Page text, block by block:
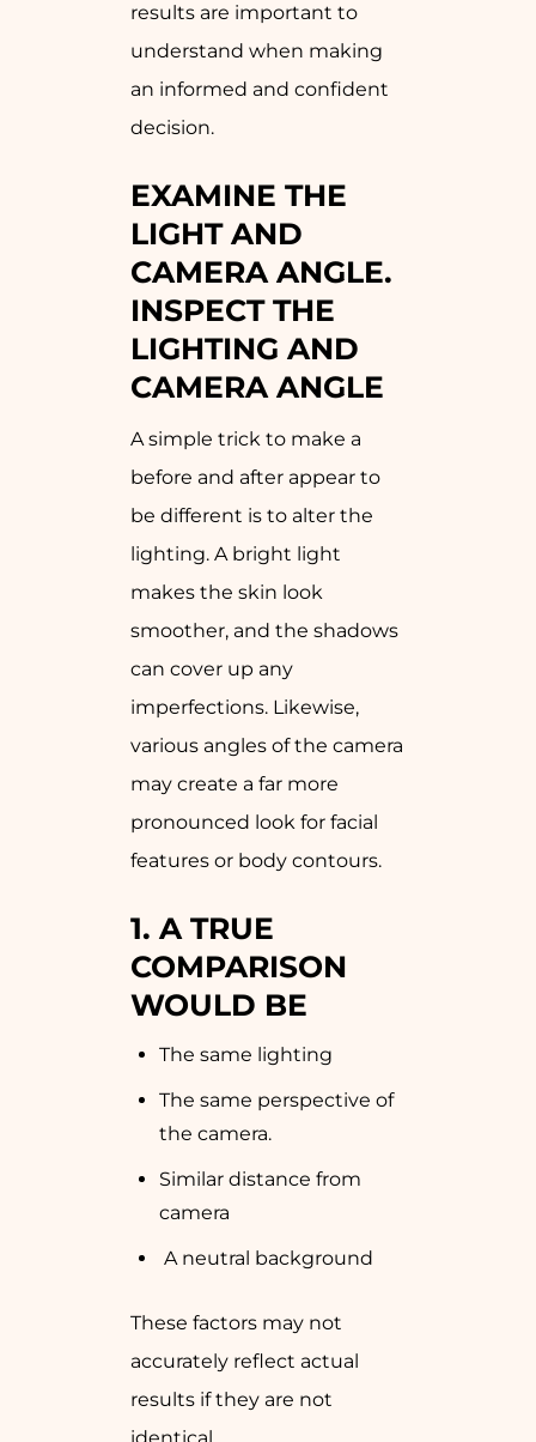
results are important to
understand when making
an informed and confident
decision.
EXAMINE THE
LIGHT AND
CAMERA ANGLE.
INSPECT THE
LIGHTING AND
CAMERA ANGLE
A simple trick to make a
before and after appear to
be different is to alter the
lighting. A bright light
makes the skin look
smoother, and the shadows
can cover up any
imperfections. Likewise,
various angles of the camera
may create a far more
pronounced look for facial
features or body contours.
1. A TRUE
COMPARISON
WOULD BE
The same lighting
The same perspective of
the camera.
Similar distance from
camera
A neutral background
These factors may not
accurately reflect actual
results if they are not